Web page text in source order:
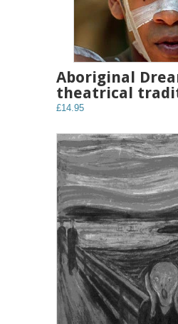
Aboriginal
theatrical
£14.95